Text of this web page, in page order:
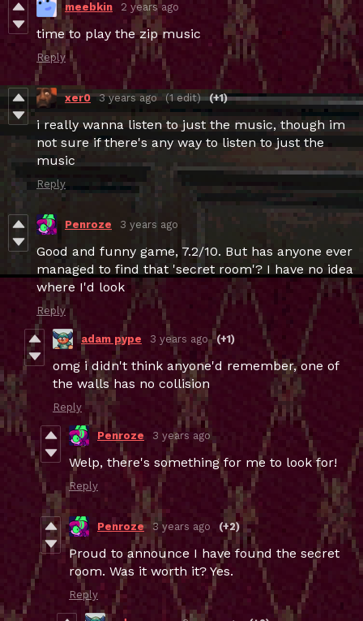
meebkin 2 years ago
time to play the zip music
Reply
xer0 3 years ago (1 edit) (+1)
i really wanna listen to just the music, though im
not sure if there's any way to listen to just the
music
Reply
Penroze 3 years ago
Good and funny game, 7.2/10. But has anyone ever
managed to find that 'secret room'? I have no idea
where I'd look
Reply
adam pype 3 years ago (+1)
omg i didn't think anyone'd remember, one of
the walls has no collision
Reply
Penroze 3 years ago
Welp, there's something for me to look for!
Reply
Penroze 3 years ago (+2)
Proud to announce I have found the secret
room. Was it worth it? Yes.
Reply